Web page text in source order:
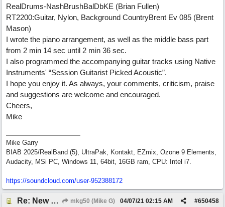
RealDrums-NashBrushBalDbKE (Brian Fullen)
RT2200:Guitar, Nylon, Background CountryBrent Ev 085 (Brent
Mason)
I wrote the piano arrangement, as well as the middle bass part
from 2 min 14 sec until 2 min 36 sec.
I also programmed the accompanying guitar tracks using Native
Instruments' “Session Guitarist Picked Acoustic”.
I hope you enjoy it. As always, your comments, criticism, praise
and suggestions are welcome and encouraged.
Cheers,
Mike
Mike Garry
BIAB 2025/RealBand (5), UltraPak, Kontakt, EZmix, Ozone 9 Elements,
Audacity, MSi PC, Windows 11, 64bit, 16GB ram, CPU: Intel i7.
https://soundcloud.com/user-952388172
Re: New song: WANDERING mkg50 (Mike G) #650458
04/07/21 02:15 AM